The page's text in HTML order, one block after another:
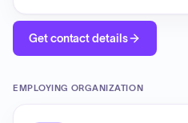
Get contact details
EMPLOYING ORGANIZATION